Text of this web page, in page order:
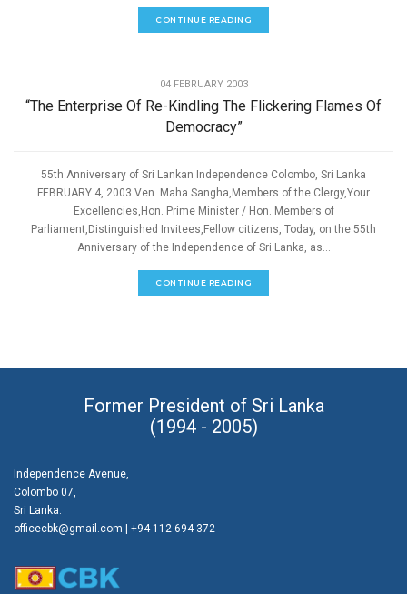
CONTINUE READING
04 FEBRUARY 2003
“The Enterprise Of Re-Kindling The Flickering Flames Of
Democracy”
55th Anniversary of Sri Lankan Independence Colombo, Sri Lanka
FEBRUARY 4, 2003 Ven. Maha Sangha,Members of the Clergy,Your
Excellencies,Hon. Prime Minister / Hon. Members of
Parliament,Distinguished Invitees,Fellow citizens, Today, on the 55th
Anniversary of the Independence of Sri Lanka, as...
CONTINUE READING
Former President of Sri Lanka
(1994 - 2005)
Independence Avenue,
Colombo 07,
Sri Lanka.
officecbk@gmail.com | +94 112 694 372